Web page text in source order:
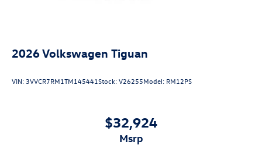
2026Volkswagen Tiguan
VIN: 3VVCR7RM1TM145441Stock:V26255Model: RM12PS
$32,924
msrp